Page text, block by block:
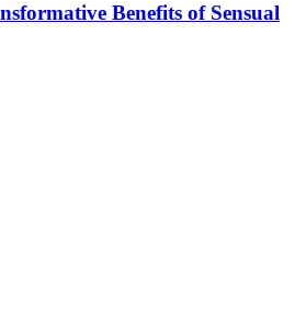
Benefits of Sensual